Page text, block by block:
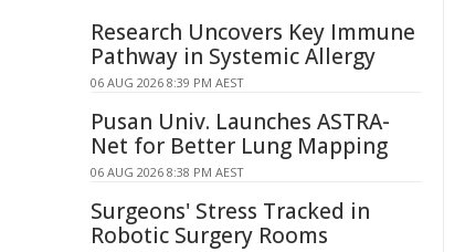
Research Uncovers Key Immune
Pathway in Systemic Allergy
06 AUG 2026 8:39 PM AEST
Pusan Univ. Launches ASTRA-
Net for Better Lung Mapping
06 AUG 2026 8:38 PM AEST
Surgeons' Stress Tracked in
Robotic Surgery Rooms